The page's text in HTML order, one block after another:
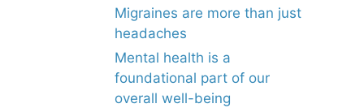
Migraines are more than just
headaches
Mental health is a
foundational part of our
overall well-being